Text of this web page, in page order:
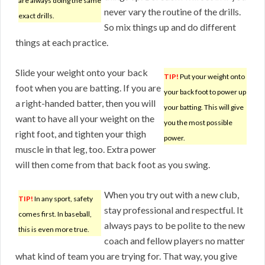
exact drills.
never vary the routine of the drills.
So mix things up and do different
things at each practice.
TIP! Put your weight onto
your back foot to power up
your batting. This will give
you the most possible
power.
Slide your weight onto your back
foot when you are batting. If you are
a right-handed batter, then you will
want to have all your weight on the
right foot, and tighten your thigh
muscle in that leg, too. Extra power
will then come from that back foot as you swing.
TIP! In any sport, safety
comes first. In baseball,
this is even more true.
When you try out with a new club,
stay professional and respectful. It
always pays to be polite to the new
coach and fellow players no matter
what kind of team you are trying for. That way, you give